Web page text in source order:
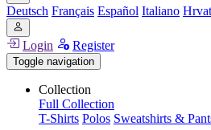
Deutsch Français Español Italiano
Login Register
Toggle navigation
Collection
Full Collection
T-Shirts Polos Sweatshirts &